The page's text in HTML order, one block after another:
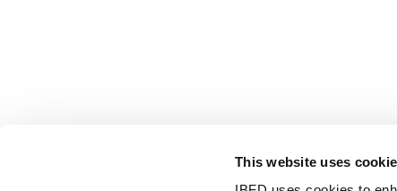
This website uses